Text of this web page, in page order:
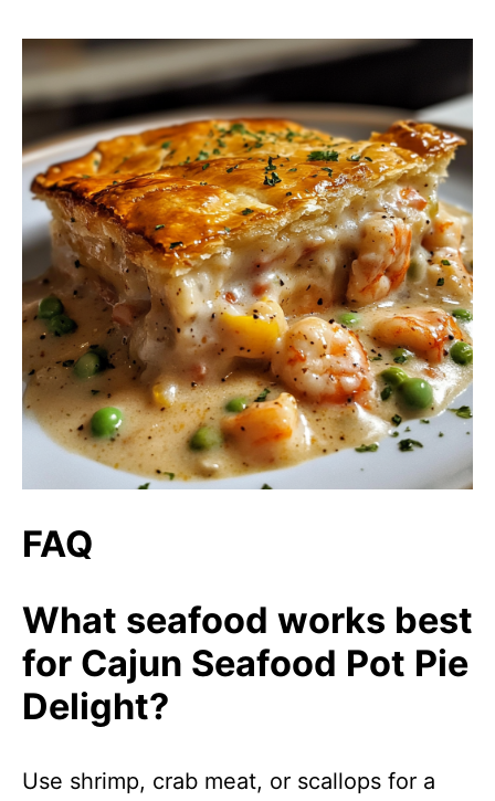
FAQ
What seafood works best
for Cajun Seafood Pot Pie
Delight?
Use shrimp, crab meat, or scallops for a